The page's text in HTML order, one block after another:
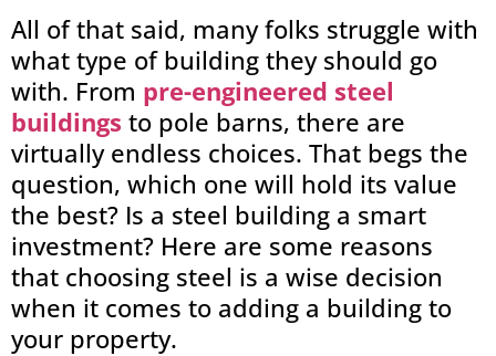
All of that said, many folks struggle with
what type of building they should go
with. From pre-engineered steel
buildings to pole barns, there are
virtually endless choices. That begs the
question, which one will hold its value
the best? Is a steel building a smart
investment? Here are some reasons
that choosing steel is a wise decision
when it comes to adding a building to
your property.